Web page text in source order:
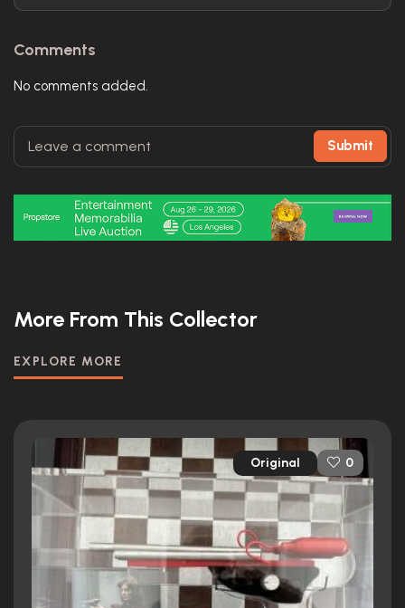
Comments
No comments added.
Submit
More From This Collector
EXPLORE MORE
Original 0